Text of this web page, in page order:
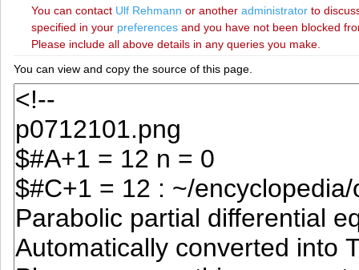
You can contact ‪Ulf Rehmann‬ or another administratorto
specified in your preferencesand you have not been blocked
Please include all above details in any queries you make.
You can view and copy the source of this page.